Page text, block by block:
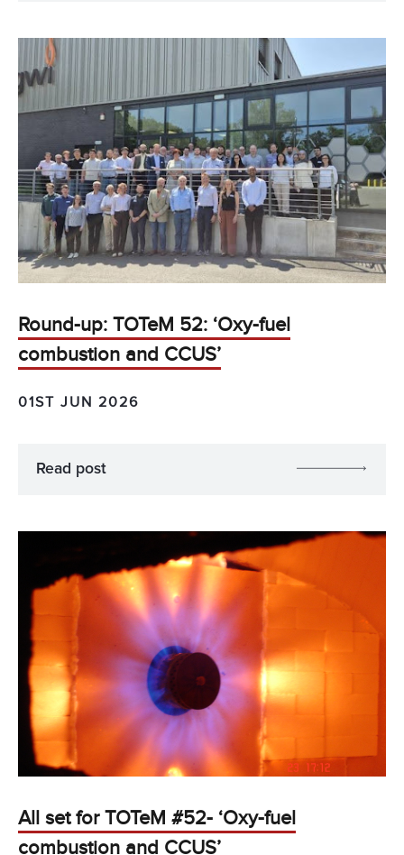
Round-up: TOTeM 52: ‘Oxy-fuel
combustion and CCUS’
01ST JUN 2026
Read post
All set for TOTeM #52- ‘Oxy-fuel
combustion and CCUS’